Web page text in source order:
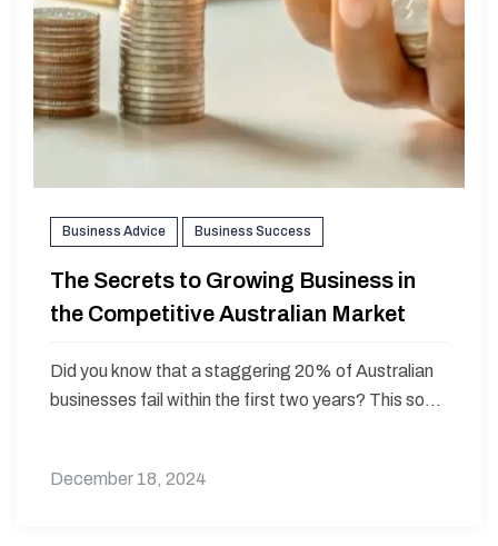
Business Advice Business Success
The Secrets to Growing Business in
the Competitive Australian Market
Did you know that a staggering 20% of Australian
businesses fail within the first two years? This so...
December 18, 2024